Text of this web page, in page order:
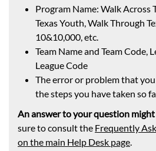
Program Name: Walk Across
Texas Youth, Walk Through
10&10,000, etc.
Team Name and Team Code,
League Code
The error or problem that
the steps you have taken so
An answer to your question might
sure to consult the Frequently
on the main Help Desk page.